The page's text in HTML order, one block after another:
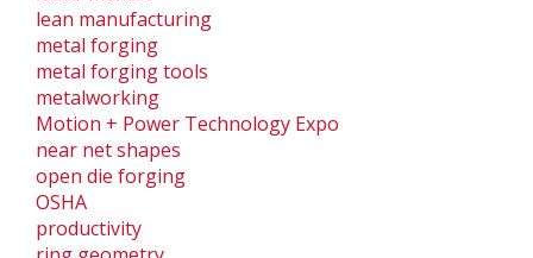
lean manufacturing
metal forging
metal forging tools
metalworking
Motion + Power Technology Expo
near net shapes
open die forging
OSHA
productivity